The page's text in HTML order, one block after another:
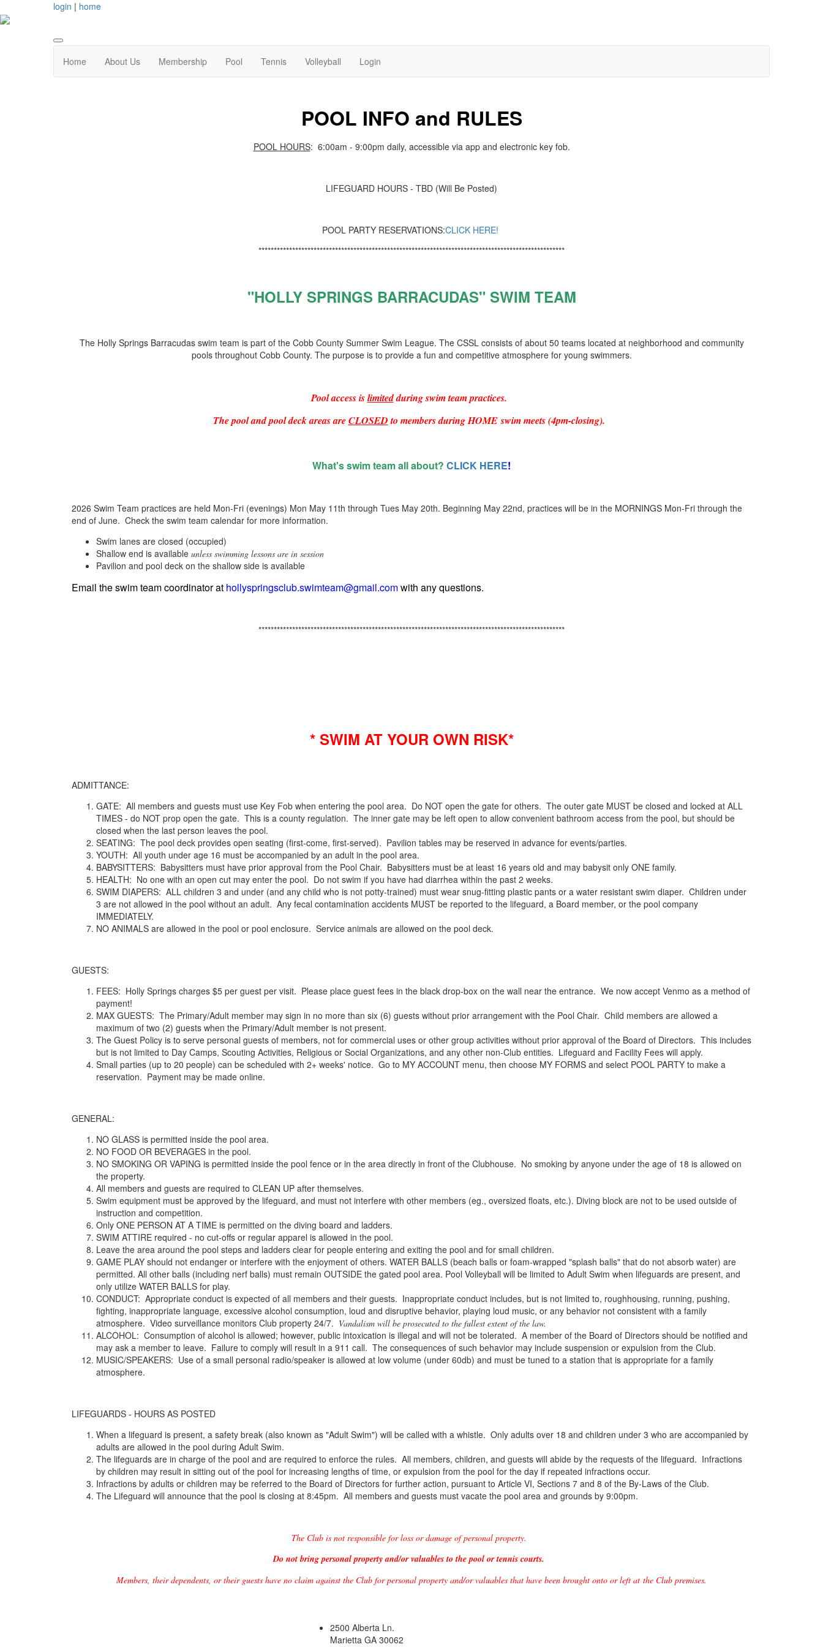
login | home
Home About Us Membership Pool Tennis Volleyball Login
POOL INFO and RULES
POOL HOURS: 6:00am - 9:00pm daily, accessible via app and electronic key fob.
LIFEGUARD HOURS - TBD (Will Be Posted)
POOL PARTY RESERVATIONS:CLICK HERE!
****************************************************************************************************
"HOLLY SPRINGS BARRACUDAS" SWIM TEAM
The Holly Springs Barracudas swim team is part of the Cobb County Summer Swim League. The CSSL consists of about 50 teams located at neighborhood and community
pools throughout Cobb County. The purpose is to provide a fun and competitive atmosphere for young swimmers.
Pool access islimitedduring swim team practices.
The pool and pool deck areas areCLOSEDto members during HOME swim meets (4pm-closing).
What's swim team all about? CLICK HERE!
2026 Swim Team practices are held Mon-Fri (evenings) Mon May 11th through Tues May 20th. Beginning May 22nd, practices will be in the MORNINGS Mon-Fri through the
end of June. Check the swim team calendar for more information.
Swim lanes are closed (occupied)
Shallow end is available unless swimming lessons are in session
Pavilion and pool deck on the shallow side is available
Email the swim team coordinator at hollyspringsclub.swimteam@gmail.comwith any questions.
****************************************************************************************************
* SWIM AT YOUR OWN RISK*
ADMITTANCE:
GATE: All members and guests must use Key Fob when entering the pool area. Do NOT open the gate for others. The outer gate MUST be closed and locked at ALL
TIMES - do NOT prop open the gate. This is a county regulation. The inner gate may be left open to allow convenient bathroom access from the pool, but should be
closed when the last person leaves the pool.
SEATING: The pool deck provides open seating (first-come, first-served). Pavilion tables may be reserved in advance for events/parties.
YOUTH: All youth under age 16 must be accompanied by an adult in the pool area.
BABYSITTERS: Babysitters must have prior approval from the Pool Chair. Babysitters must be at least 16 years old and may babysit only ONE family.
HEALTH: No one with an open cut may enter the pool. Do not swim if you have had diarrhea within the past 2 weeks.
SWIM DIAPERS: ALL children 3 and under (and any child who is not potty-trained) must wear snug-fitting plastic pants or a water resistant swim diaper. Children under
3 are not allowed in the pool without an adult. Any fecal contamination accidents MUST be reported to the lifeguard, a Board member, or the pool company
IMMEDIATELY.
NO ANIMALS are allowed in the pool or pool enclosure. Service animals are allowed on the pool deck.
GUESTS:
FEES: Holly Springs charges $5 per guest per visit. Please place guest fees in the black drop-box on the wall near the entrance. We now accept Venmo as a method of
payment!
MAX GUESTS: The Primary/Adult member may sign in no more than six (6) guests without prior arrangement with the Pool Chair. Child members are allowed a
maximum of two (2) guests when the Primary/Adult member is not present.
The Guest Policy is to serve personal guests of members, not for commercial uses or other group activities without prior approval of the Board of Directors. This includes
but is not limited to Day Camps, Scouting Activities, Religious or Social Organizations, and any other non-Club entities. Lifeguard and Facility Fees will apply.
Small parties (up to 20 people) can be scheduled with 2+ weeks' notice. Go to MY ACCOUNT menu, then choose MY FORMS and select POOL PARTY to make a
reservation. Payment may be made online.
GENERAL:
NO GLASS is permitted inside the pool area.
NO FOOD OR BEVERAGES in the pool.
NO SMOKING OR VAPING is permitted inside the pool fence or in the area directly in front of the Clubhouse. No smoking by anyone under the age of 18 is allowed on
the property.
All members and guests are required to CLEAN UP after themselves.
Swim equipment must be approved by the lifeguard, and must not interfere with other members (eg., oversized floats, etc.). Diving block are not to be used outside of
instruction and competition.
Only ONE PERSON AT A TIME is permitted on the diving board and ladders.
SWIM ATTIRE required - no cut-offs or regular apparel is allowed in the pool.
Leave the area around the pool steps and ladders clear for people entering and exiting the pool and for small children.
GAME PLAY should not endanger or interfere with the enjoyment of others. WATER BALLS (beach balls or foam-wrapped "splash balls" that do not absorb water) are
permitted. All other balls (including nerf balls) must remain OUTSIDE the gated pool area. Pool Volleyball will be limited to Adult Swim when lifeguards are present, and
only utilize WATER BALLS for play.
CONDUCT: Appropriate conduct is expected of all members and their guests. Inappropriate conduct includes, but is not limited to, roughhousing, running, pushing,
fighting, inappropriate language, excessive alcohol consumption, loud and disruptive behavior, playing loud music, or any behavior not consistent with a family
atmosphere. Video surveillance monitors Club property 24/7. Vandalism will be prosecuted to the fullest extent of the law.
ALCOHOL: Consumption of alcohol is allowed; however, public intoxication is illegal and will not be tolerated. A member of the Board of Directors should be notified and
may ask a member to leave. Failure to comply will result in a 911 call. The consequences of such behavior may include suspension or expulsion from the Club.
MUSIC/SPEAKERS: Use of a small personal radio/speaker is allowed at low volume (under 60db) and must be tuned to a station that is appropriate for a family
atmosphere.
LIFEGUARDS - HOURS AS POSTED
When a lifeguard is present, a safety break (also known as "Adult Swim") will be called with a whistle. Only adults over 18 and children under 3 who are accompanied by
adults are allowed in the pool during Adult Swim.
The lifeguards are in charge of the pool and are required to enforce the rules. All members, children, and guests will abide by the requests of the lifeguard. Infractions
by children may result in sitting out of the pool for increasing lengths of time, or expulsion from the pool for the day if repeated infractions occur.
Infractions by adults or children may be referred to the Board of Directors for further action, pursuant to Article VI, Sections 7 and 8 of the By-Laws of the Club.
The Lifeguard will announce that the pool is closing at 8:45pm. All members and guests must vacate the pool area and grounds by 9:00pm.
The Club is not responsible for loss or damage of personal property.
Do not bring personal property and/or valuables to the pool or tennis courts.
Members, their dependents, or their guests have no claim against the Club for personal property and/or valuables that have been brought onto or left at the Club premises.
2500 Alberta Ln.
Marietta GA 30062